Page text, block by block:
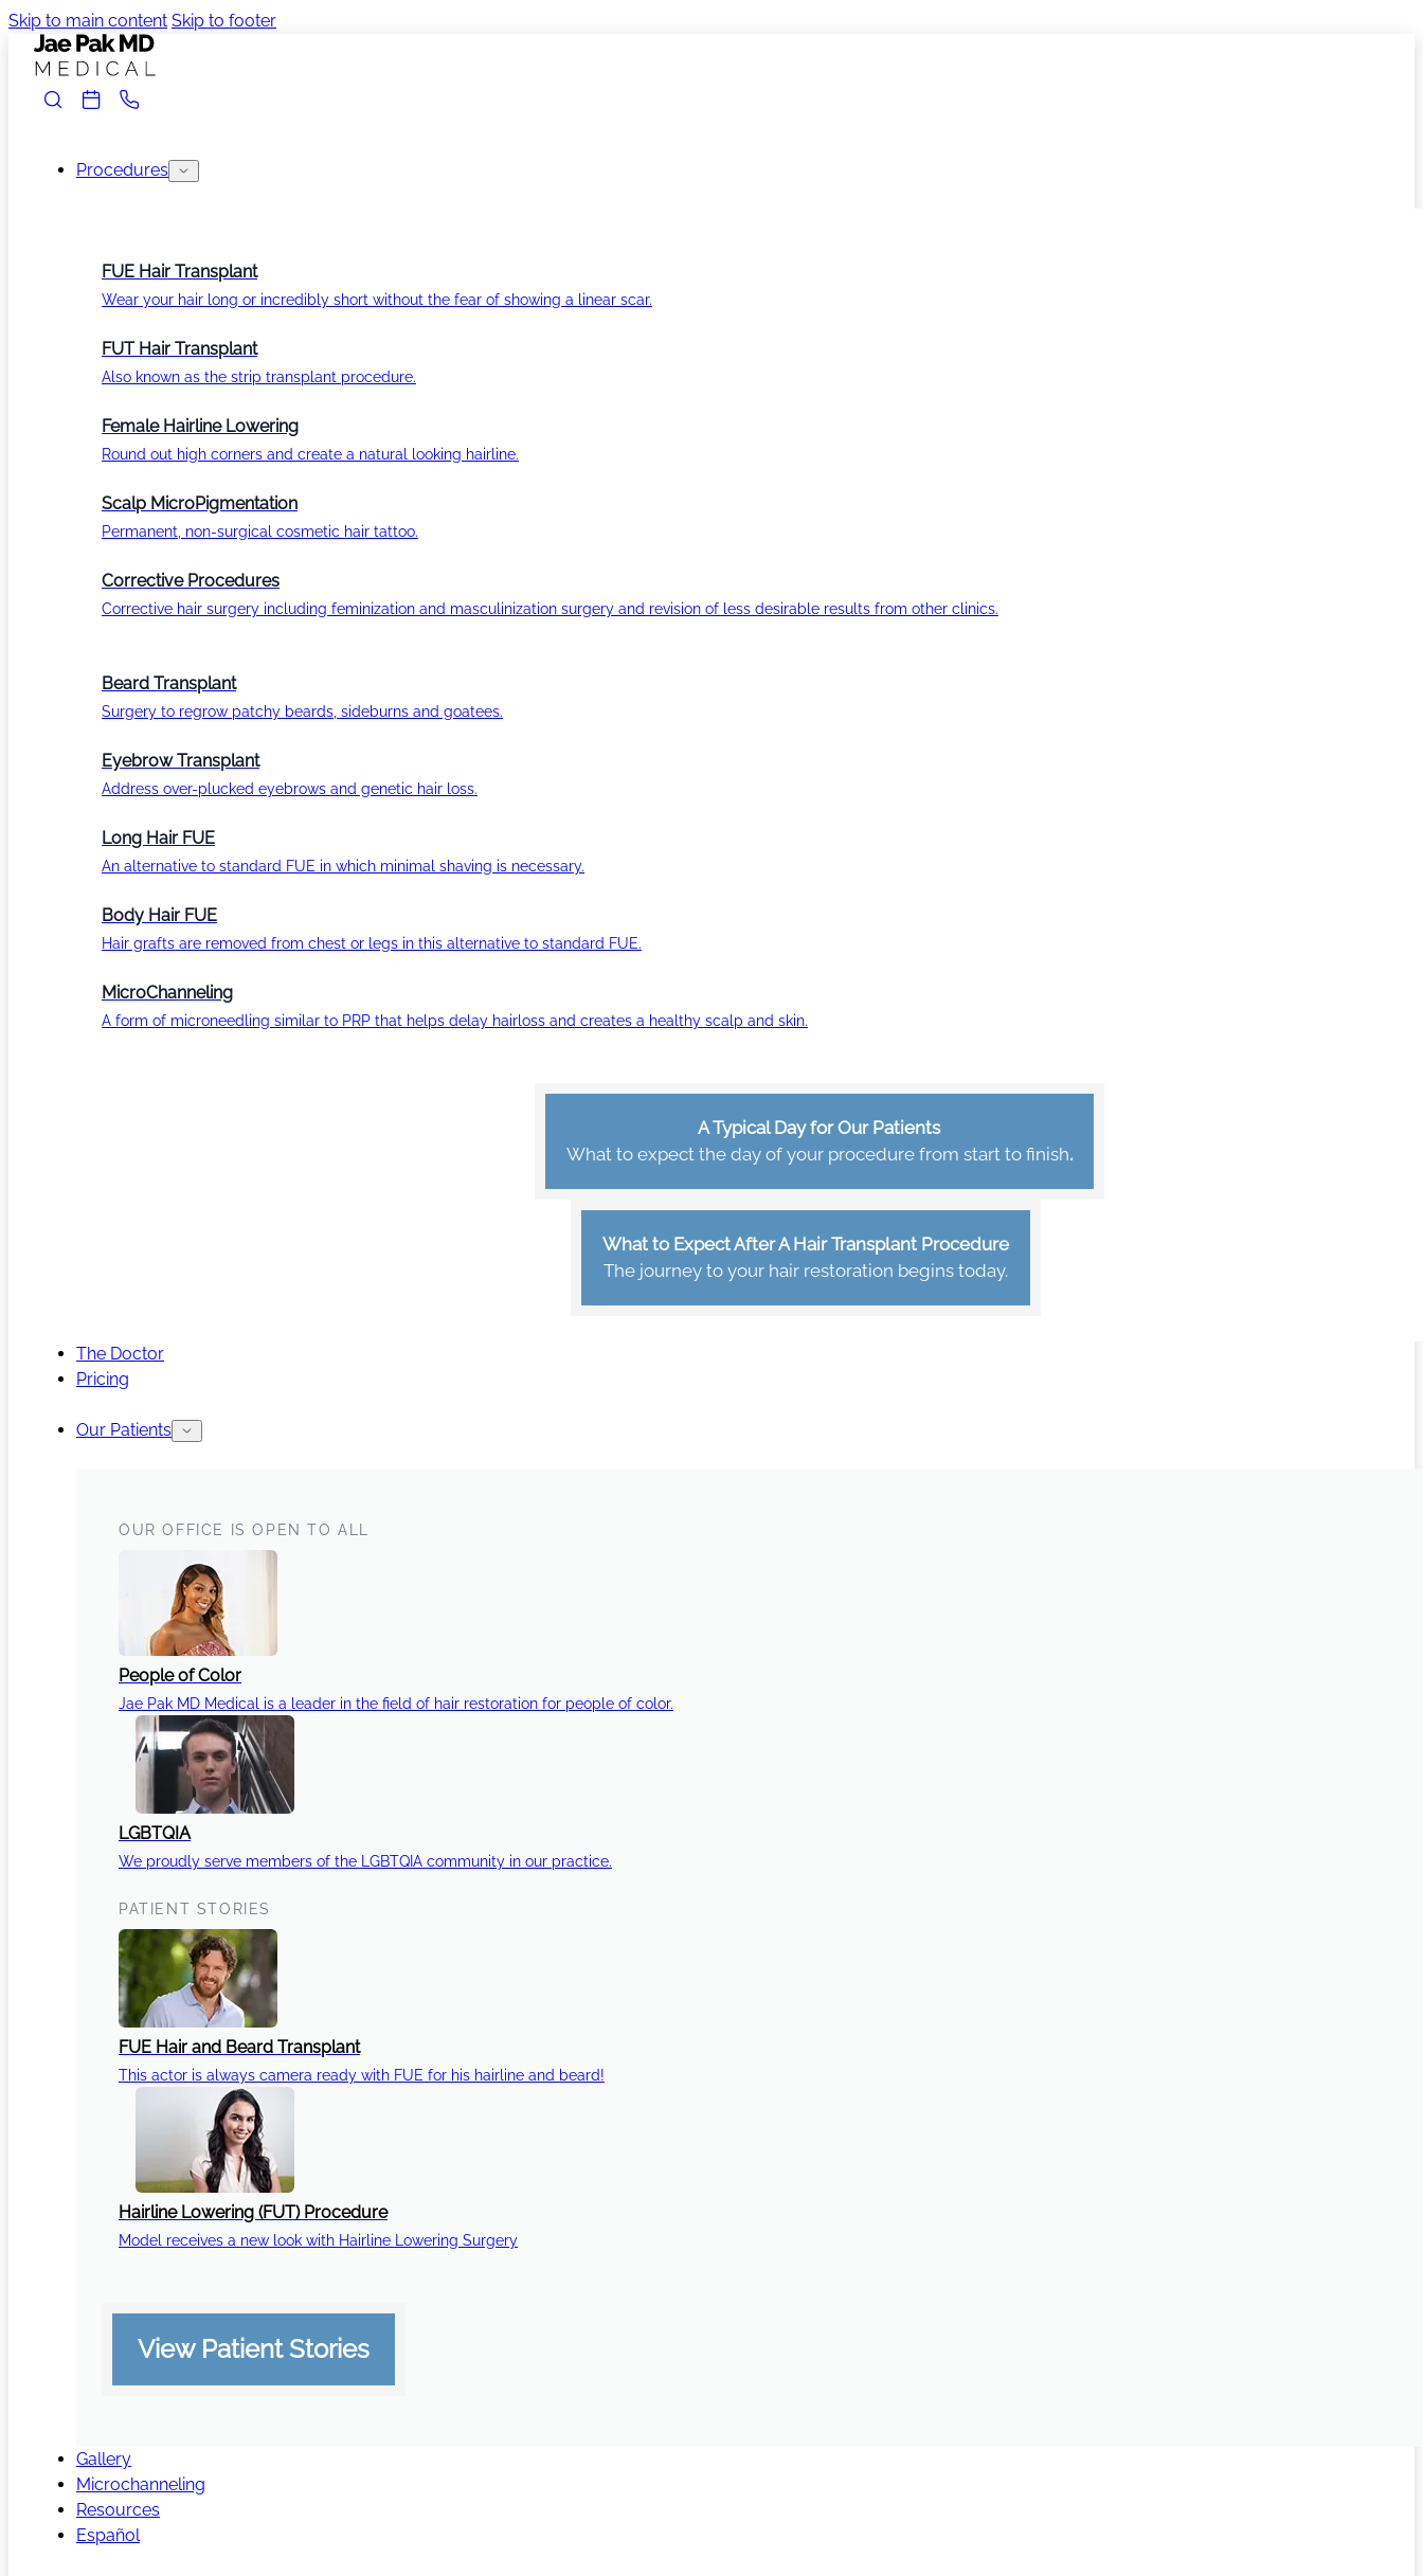
Skip to main content Skip to footer
Procedures
FUE Hair Transplant
Wear your hair long or incredibly short without the fear of showing a linear scar.
FUT Hair Transplant
Also known as the strip transplant procedure.
Female Hairline Lowering
Round out high corners and create a natural looking hairline.
Scalp MicroPigmentation
Permanent, non-surgical cosmetic hair tattoo.
Corrective Procedures
Corrective hair surgery including feminization and masculinization surgery and revision of less desirable results from other clinics.
Beard Transplant
Surgery to regrow patchy beards, sideburns and goatees.
Eyebrow Transplant
Address over-plucked eyebrows and genetic hair loss.
Long Hair FUE
An alternative to standard FUE in which minimal shaving is necessary.
Body Hair FUE
Hair grafts are removed from chest or legs in this alternative to standard FUE.
MicroChanneling
A form of microneedling similar to PRP that helps delay hairloss and creates a healthy scalp and skin.
A Typical Day for Our Patients
What to expect the day of your procedure from start to finish.
What to Expect After A Hair Transplant Procedure
The journey to your hair restoration begins today.
The Doctor
Pricing
Our Patients
OUR OFFICE IS OPEN TO ALL
People of Color
Jae Pak MD Medical is a leader in the field of hair restoration for people of color.
LGBTQIA
We proudly serve members of the LGBTQIA community in our practice.
PATIENT STORIES
FUE Hair and Beard Transplant
This actor is always camera ready with FUE for his hairline and beard!
Hairline Lowering (FUT) Procedure
Model receives a new look with Hairline Lowering Surgery
View Patient Stories
Gallery
Microchanneling
Resources
Español